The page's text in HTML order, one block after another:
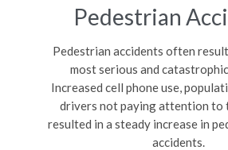
Pedestrian
Pedestrian accidents often
most serious and
Increased cell phone use,
drivers not paying attention to
resulted in a steady increase in
accidents.